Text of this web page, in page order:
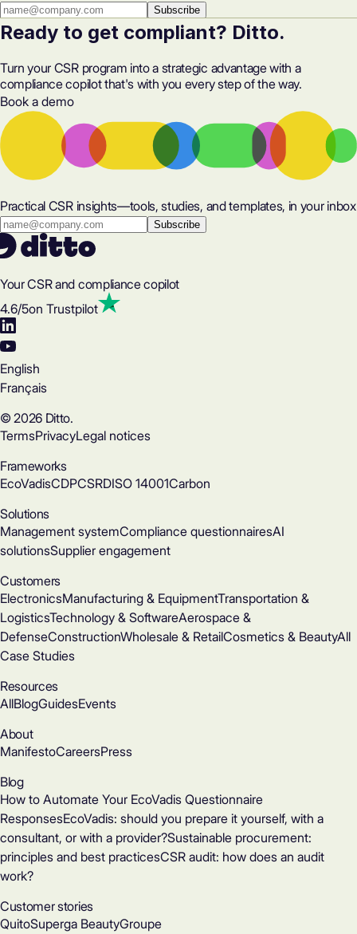
Subscribe
Ready to get compliant? Ditto.
Turn your CSR program into a strategic advantage with a
compliance copilot that's with you every step of the way.
Book a demo
Practical CSR insights—tools, studies, and templates, in your inbox
Your CSR and compliance copilot
4.6/5on Trustpilot
English
Français
© 2026 Ditto.
TermsPrivacyLegal notices
Frameworks
EcoVadisCDPCSRDISO 14001Carbon
Solutions
Management systemCompliance questionnairesAI
solutionsSupplier engagement
Customers
ElectronicsManufacturing & EquipmentTransportation &
LogisticsTechnology & SoftwareAerospace &
DefenseConstructionWholesale & RetailCosmetics & BeautyAll
Case Studies
Resources
AllBlogGuidesEvents
About
ManifestoCareersPress
Blog
How to Automate Your EcoVadis Questionnaire
ResponsesEcoVadis: should you prepare it yourself, with a
consultant, or with a provider?Sustainable procurement:
principles and best practicesCSR audit: how does an audit
work?
Customer stories
QuitoSuperga BeautyGroupe